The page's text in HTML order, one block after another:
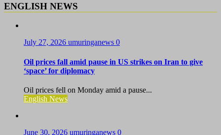
ENGLISH NEWS
July 27, 2026 umuringanews 0
Oil prices fall amid pause in US strikes on Iran to give
‘space’ for diplomacy
Oil prices fell on Monday amid a pause...
English News
June 30, 2026 umuringanews 0